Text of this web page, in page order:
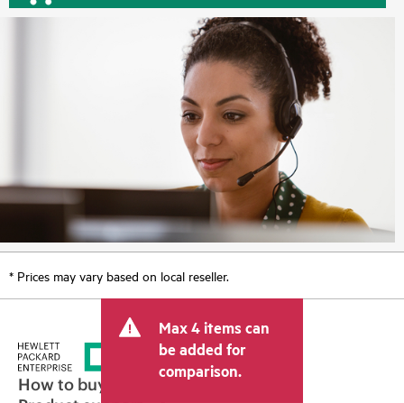
* Prices may vary based on local reseller.
Max 4 items can
be added for
comparison.
How to buy